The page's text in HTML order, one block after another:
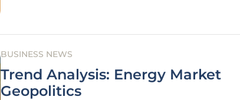
BUSINESS NEWS
Trend Analysis: Energy Market
Geopolitics